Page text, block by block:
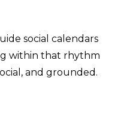
social calendars
within that rhythm
and grounded.